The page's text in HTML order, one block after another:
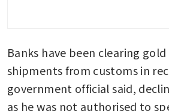
Banks have been clearing
shipments from customs in
government official said,
as he was not authorised to